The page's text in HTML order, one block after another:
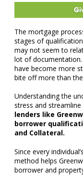
The mortgage
stages of
may not seem to
lot of documentation.
have become more
bite off more than
Understanding the
stress and
lenders like
borrower
and Collateral.
Since every
method helps
borrower and